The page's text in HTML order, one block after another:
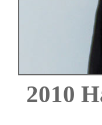
2010